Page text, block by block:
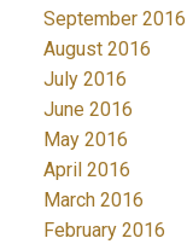
September 2016
August 2016
July 2016
June 2016
May 2016
April 2016
March 2016
February 2016